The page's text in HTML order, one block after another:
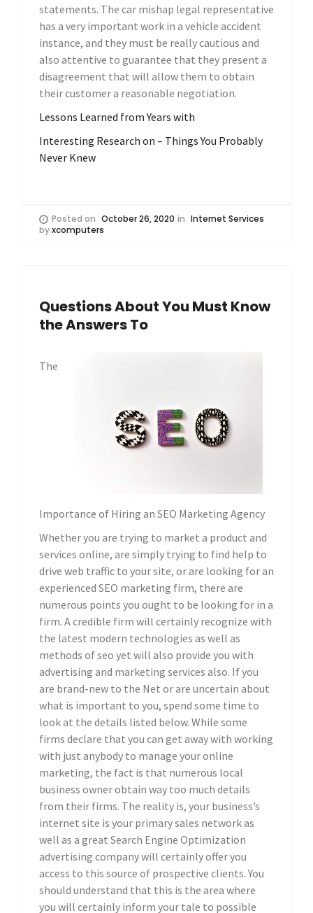
statements. The car mishap legal representative
has a very important work in a vehicle accident
instance, and they must be really cautious and
also attentive to guarantee that they present a
disagreement that will allow them to obtain
their customer a reasonable negotiation.
Lessons Learned from Years with
Interesting Research on – Things You Probably
Never Knew
Posted on October 26, 2020 in Internet Services
byxcomputers
Questions About You Must Know
the Answers To
The
Importance of Hiring an SEO Marketing Agency
Whether you are trying to market a product and
services online, are simply trying to find help to
drive web traffic to your site, or are looking for an
experienced SEO marketing firm, there are
numerous points you ought to be looking for in a
firm. A credible firm will certainly recognize with
the latest modern technologies as well as
methods of seo yet will also provide you with
advertising and marketing services also. If you
are brand-new to the Net or are uncertain about
what is important to you, spend some time to
look at the details listed below. While some
firms declare that you can get away with working
with just anybody to manage your online
marketing, the fact is that numerous local
business owner obtain way too much details
from their firms. The reality is, your business’s
internet site is your primary sales network as
well as a great Search Engine Optimization
advertising company will certainly offer you
access to this source of prospective clients. You
should understand that this is the area where
you will certainly inform your tale to possible